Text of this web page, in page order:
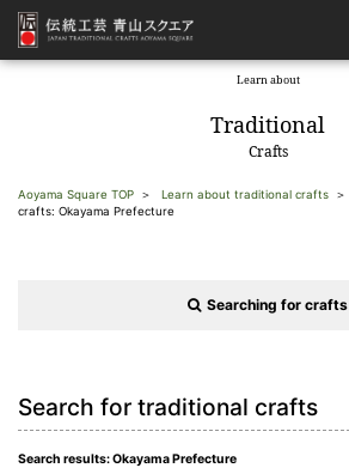
Learn about
Traditional
Crafts
Aoyama Square TOP Learn about traditional crafts
crafts: Okayama Prefecture
Searching for crafts
Search for traditional crafts
Search results: Okayama Prefecture